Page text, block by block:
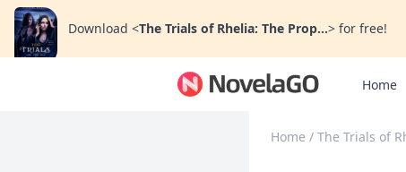
Download <The Trials of Rhelia: The Prop...> for free!
Home
Home / The Trials of